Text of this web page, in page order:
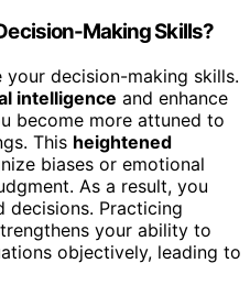
Making Skills?
your decision-making skills.
intelligence and enhance
become more attuned to
This heightened
biases or emotional
As a result, you
decisions. Practicing
your ability to
objectively, leading to